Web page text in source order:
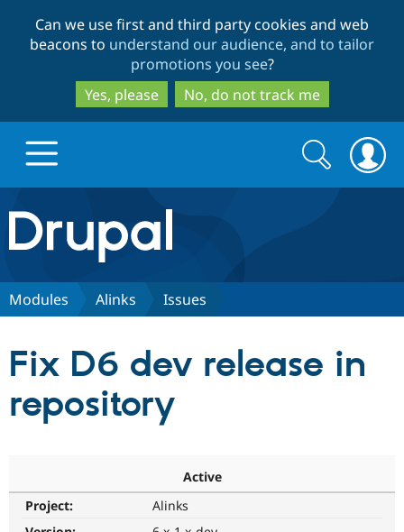
to
main
content
to
search
Can we use first and third party cookies and web
beacons to understand our audience, and to tailor
promotions you see?
Yes, please
No, do not track me
Drupal.org home
Discover Drupal
Partners & Services
Support Drupal
Search
form
Search
Modules Alinks Issues
Fix D6 dev release in
repository
Active
Project:
Alinks